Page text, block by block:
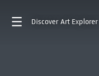
Discover Art Explorer